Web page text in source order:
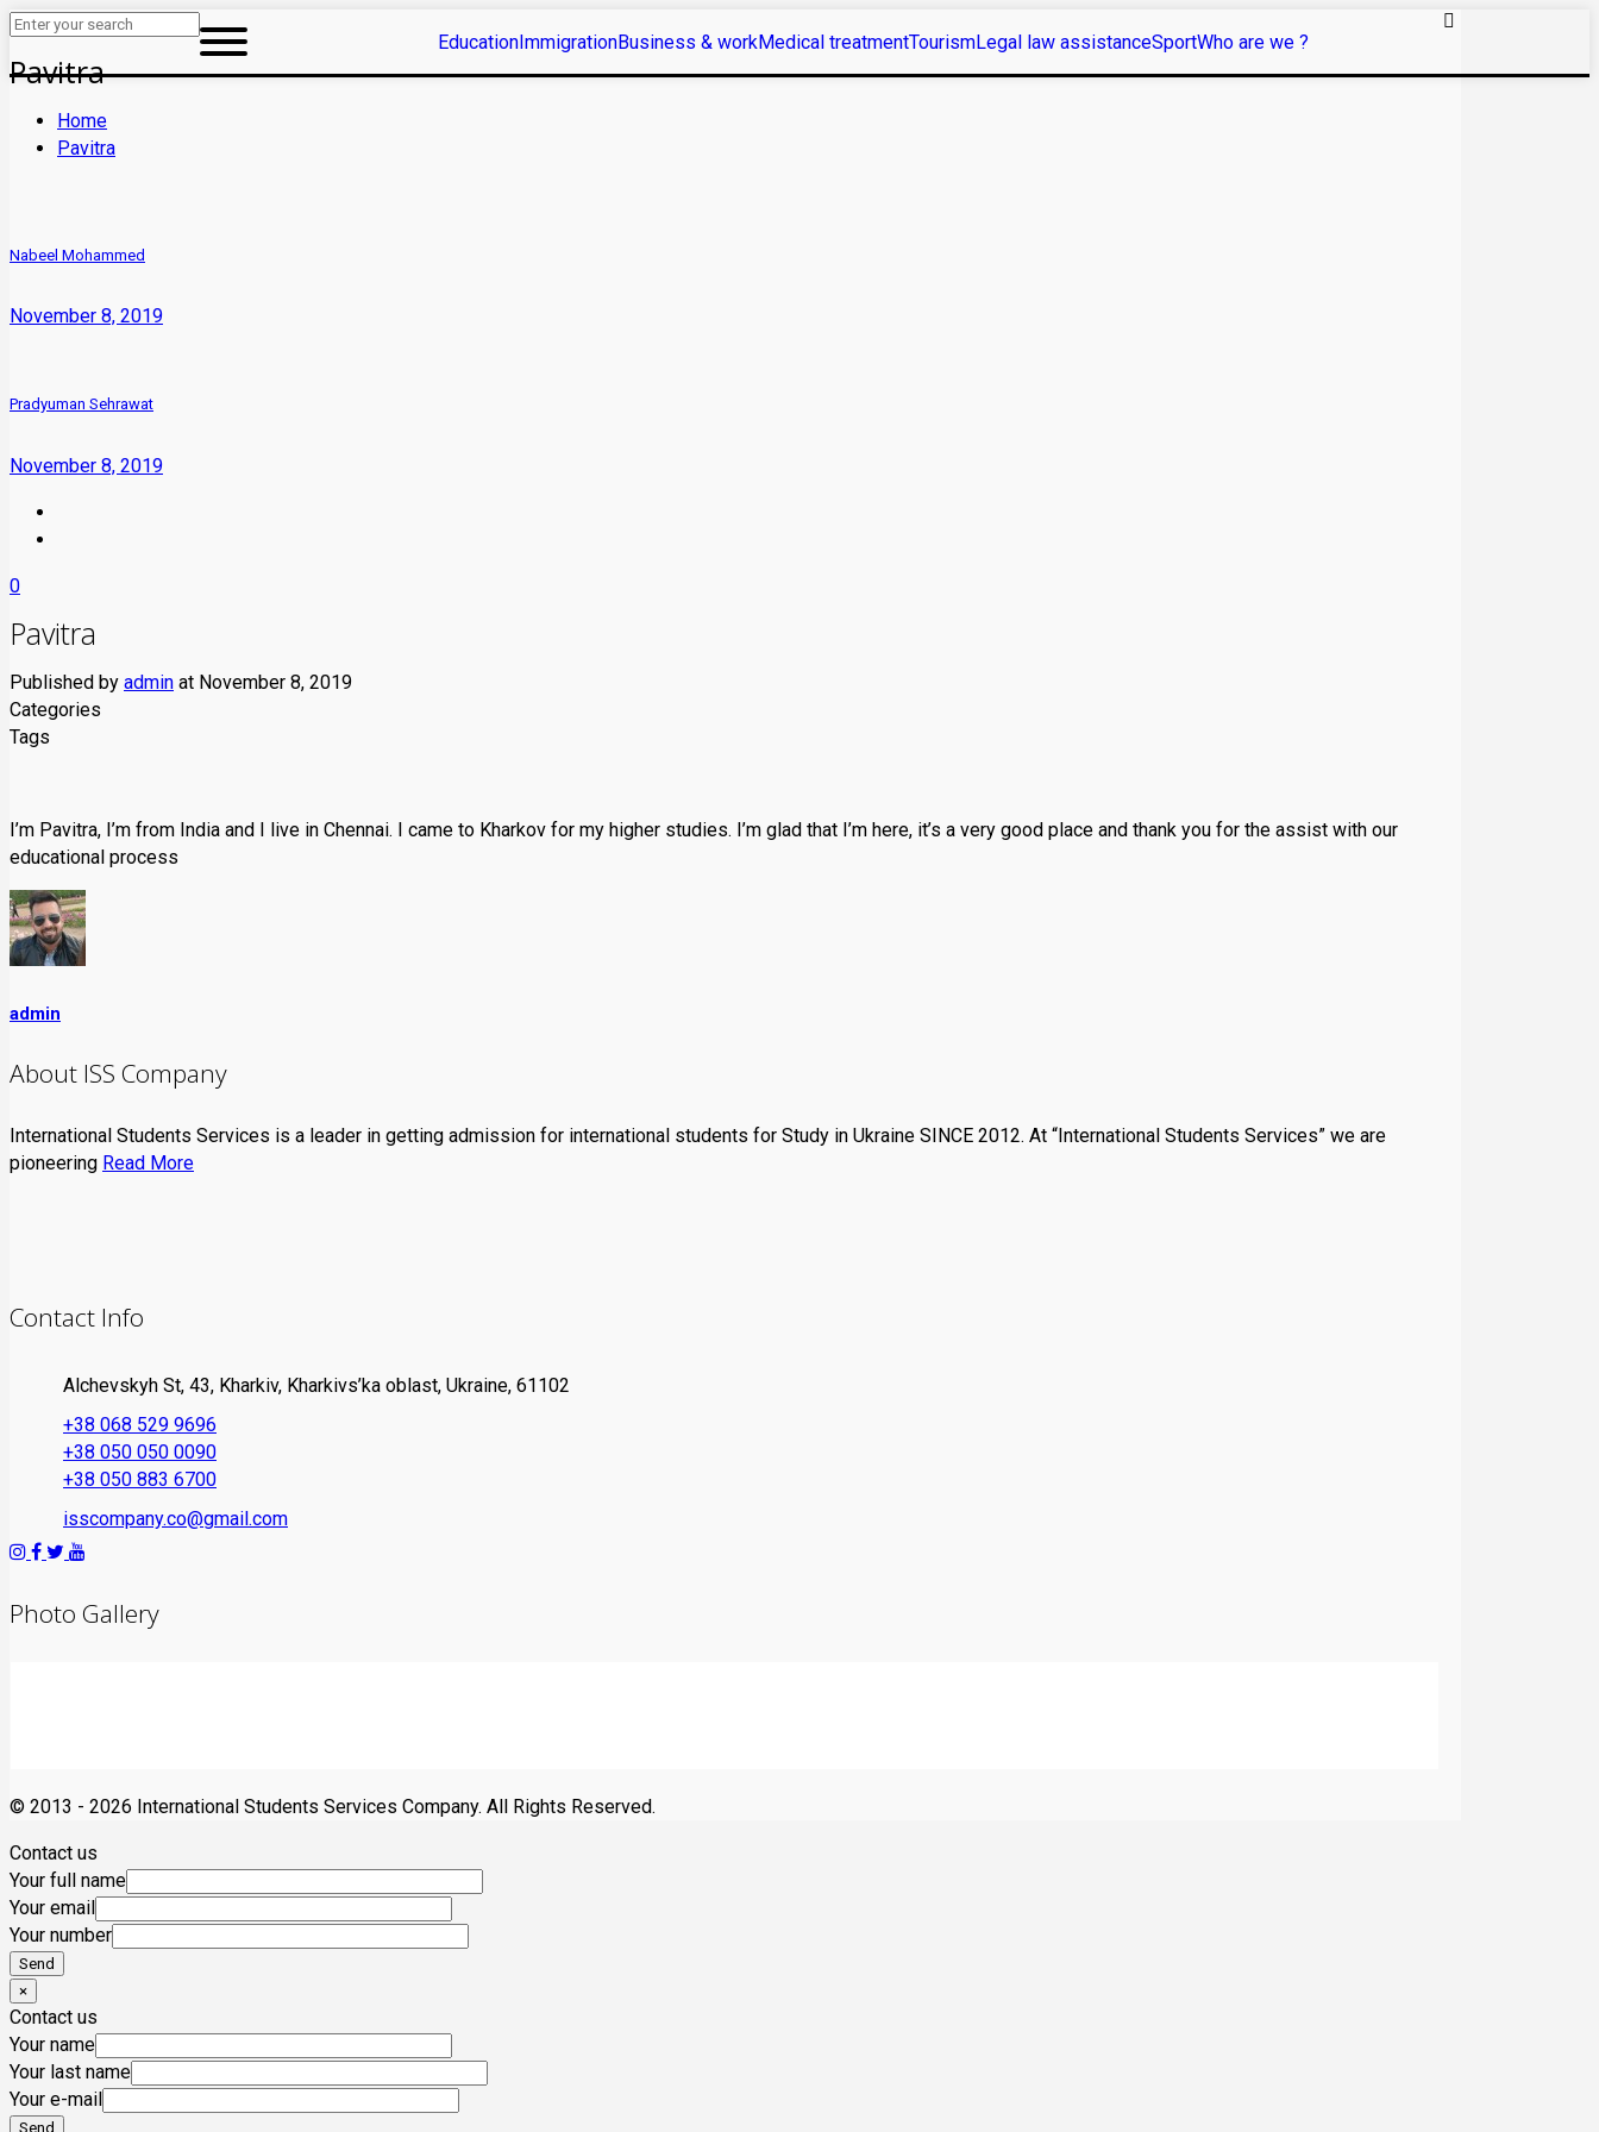
EducationImmigrationBusiness & workMedical treatmentTourismLegal law assistanceSportWho are we ?
Pavitra
Home
Pavitra
Nabeel Mohammed
November 8, 2019
Pradyuman Sehrawat
November 8, 2019
0
Pavitra
Published by admin at November 8, 2019
Categories
Tags
I’m Pavitra, I’m from India and I live in Chennai. I came to Kharkov for my higher studies. I’m glad that I’m here, it’s a very good place and thank you for the assist with our
educational process
admin
About ISS Company
International Students Services is a leader in getting admission for international students for Study in Ukraine SINCE 2012. At “International Students Services” we are
pioneering Read More
Contact Info
Alchevskyh St, 43, Kharkiv, Kharkivs’ka oblast, Ukraine, 61102
+38 068 529 9696
+38 050 050 0090
+38 050 883 6700
isscompany.co@gmail.com
Photo Gallery
© 2013 - 2026 International Students Services Company. All Rights Reserved.
Contact us
Your full name
Your email
Your number
×
Contact us
Your name
Your last name
Your e-mail